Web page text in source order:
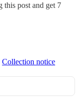
this post and get 7
Collection notice